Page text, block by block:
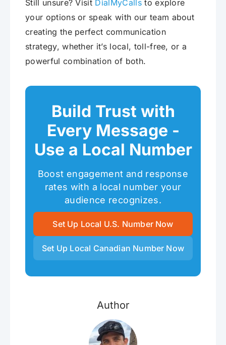
Still unsure? Visit DialMyCallsto explore
your options or speak with our team about
creating the perfect communication
strategy, whether it’s local, toll-free, or a
powerful combination of both.
Build Trust with
Every Message -
Use a Local Number
Boost engagement and response
rates with a local number your
audience recognizes.
Set Up Local U.S. Number Now
Set Up Local Canadian Number Now
Author